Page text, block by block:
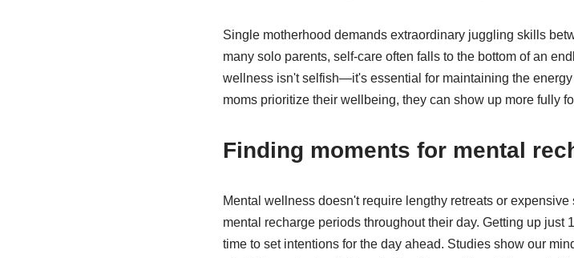
Single motherhood demands extraordinary juggling skills
many solo parents, self-care often falls to the bottom of an
wellness isn't selfish—it's essential for maintaining the
moms prioritize their wellbeing, they can show up more fully
Finding moments for mental
Mental wellness doesn't require lengthy retreats or
mental recharge periods throughout their day. Getting up
time to set intentions for the day ahead. Studies show our